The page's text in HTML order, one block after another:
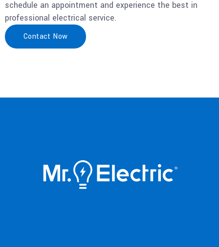
schedule an appointment and experience the best in
professional electrical service.
Contact Now